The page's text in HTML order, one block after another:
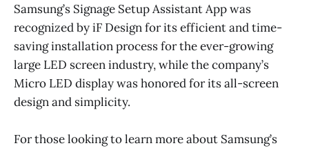
Samsung’s Signage Setup Assistant App was
recognized by iF Design for its efficient and time-
saving installation process for the ever-growing
large LED screen industry, while the company’s
Micro LED display was honored for its all-screen
design and simplicity.
For those looking to learn more about Samsung’s